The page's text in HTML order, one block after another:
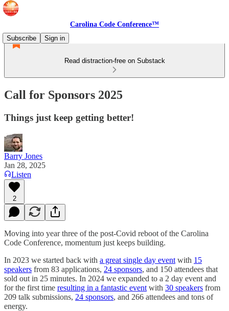
Carolina Code Conference™
Subscribe
Sign in
Read distraction-free on Substack
Call for Sponsors 2025
Things just keep getting better!
Barry Jones
Jan 28, 2025
Listen
2
Moving into year three of the post-Covid reboot of the Carolina
Code Conference, momentum just keeps building.
In 2023 we started back with a great single day event with 15
speakers from 83 applications, 24 sponsors, and 150 attendees that
sold out in 25 minutes. In 2024 we expanded to a 2 day event and
for the first time resulting in a fantastic event with 30 speakers from
209 talk submissions, 24 sponsors, and 266 attendees and tons of
energy.